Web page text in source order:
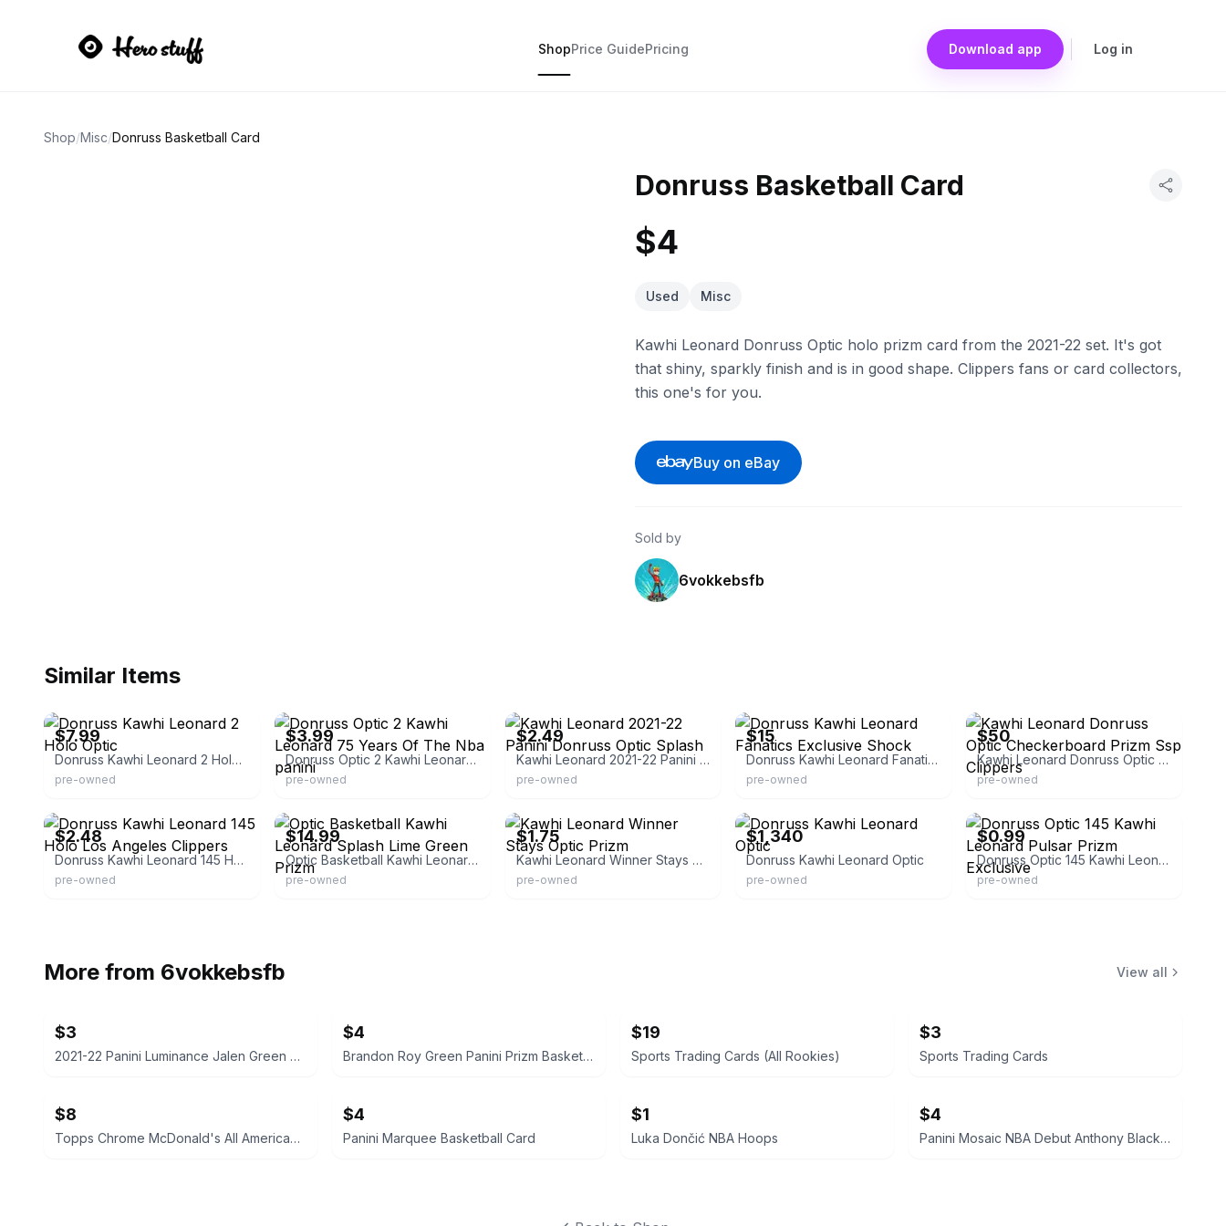
ShopPrice GuidePricing Download app Log in
Shop/Misc/Donruss Basketball Card
Donruss Basketball Card
$4
Used Misc
Kawhi Leonard Donruss Optic holo prizm card from the 2021-22 set. It's got
that shiny, sparkly finish and is in good shape. Clippers fans or card collectors,
this one's for you.
Buy on eBay
Sold by
6vokkebsfb
Similar Items
$7.99
Donruss Kawhi Leonard 2 Holo Optic
pre-owned
$3.99
Donruss Optic 2 Kawhi Leonard 75 Years Of The Nba panini
pre-owned
$2.49
Kawhi Leonard 2021-22 Panini Donruss Optic Splash
pre-owned
$15
Donruss Kawhi Leonard Fanatics Exclusive Shock
pre-owned
$50
Kawhi Leonard Donruss Optic Checkerboard Prizm Ssp Clippers
pre-owned
$2.48
Donruss Kawhi Leonard 145 Holo Los Angeles Clippers
pre-owned
$14.99
Optic Basketball Kawhi Leonard Splash Lime Green Prizm
pre-owned
$1.75
Kawhi Leonard Winner Stays Optic Prizm
pre-owned
$1,340
Donruss Kawhi Leonard Optic
pre-owned
$0.99
Donruss Optic 145 Kawhi Leonard Pulsar Prizm Exclusive
pre-owned
More from 6vokkebsfb View all
$3
2021-22 Panini Luminance Jalen Green Rookie Card
$4
Brandon Roy Green Panini Prizm Basketball Card
$19
Sports Trading Cards (All Rookies)
$3
Sports Trading Cards
$8
Topps Chrome McDonald's All American Basketball Card
$4
Panini Marquee Basketball Card
$1
Luka Dončić NBA Hoops
$4
Panini Mosaic NBA Debut Anthony Black Rookie Card